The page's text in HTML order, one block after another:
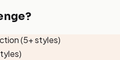
(5+ styles)